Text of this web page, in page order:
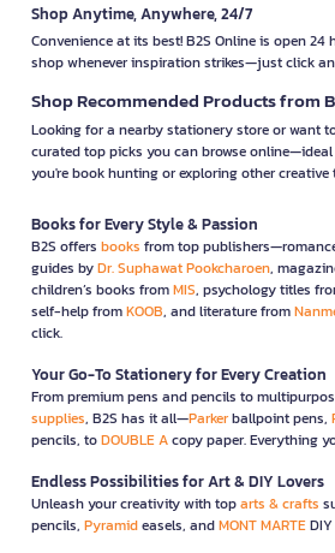
Shop Anytime, Anywhere, 24/7
Convenience at its best! B2S Online is open 24
shop whenever inspiration strikes—just click
Shop Recommended Products from
Looking for a nearby stationery store or want
curated top picks you can browse
you're book hunting or exploring other creative
Books for Every Style & Passion
B2S offers books from top
guides byDr. Suphawat Pookcharoen,
children’s books fromMIS, psychology titles
self-help fromKOOB, and literature from
click.
Your Go-To Stationery for Every Creation
From premium pens and pencils to
supplies, B2S has it all—Parkerballpoint pens,
pencils, toDOUBLE Acopy paper. Everything
Endless Possibilities for Art & DIY Lovers
Unleash your creativity with toparts & crafts
pencils, Pyramideasels, andMONT MARTE